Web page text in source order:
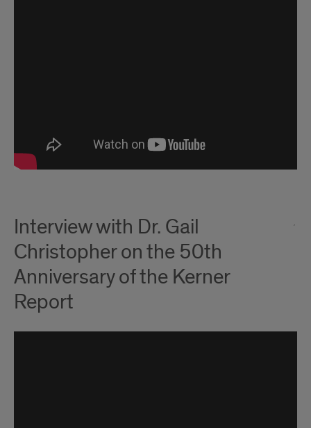
Interview with Dr. Gail
Christopher on the 50th
Anniversary of the Kerner
Report